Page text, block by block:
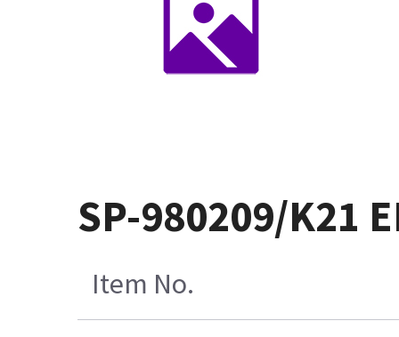
SP-980209/K21
Item No.